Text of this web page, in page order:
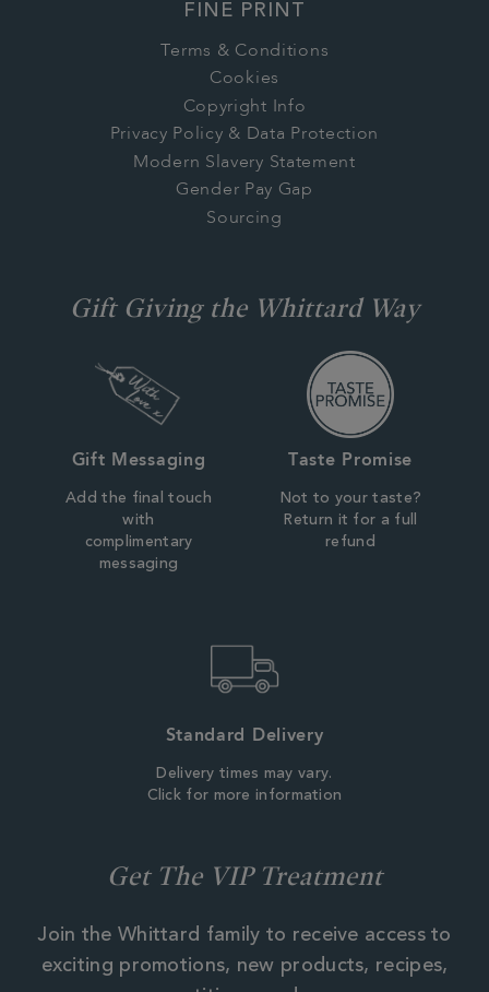
FINE PRINT
Terms & Conditions
Cookies
Copyright Info
Privacy Policy & Data Protection
Modern Slavery Statement
Gender Pay Gap
Sourcing
Gift Giving the Whittard Way
Gift Messaging
Add the final touch
with
complimentary
messaging
Taste Promise
Not to your taste?
Return it for a full
refund
Standard Delivery
Delivery times may vary.
Click for more information
Get The VIP Treatment
Join the Whittard family to receive access to
exciting promotions, new products, recipes,